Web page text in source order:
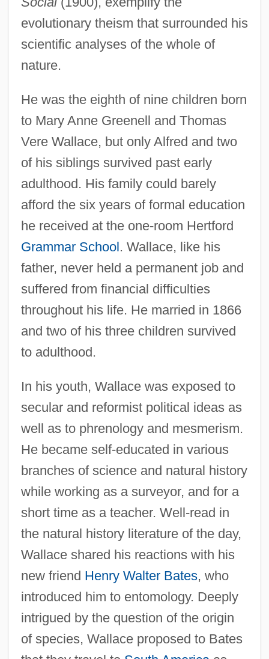
evolutionary theism that surrounded his
scientific analyses of the whole of
nature.
He was the eighth of nine children born
to Mary Anne Greenell and Thomas
Vere Wallace, but only Alfred and two
of his siblings survived past early
adulthood. His family could barely
afford the six years of formal education
he received at the one-room Hertford
Grammar School. Wallace, like his
father, never held a permanent job and
suffered from financial difficulties
throughout his life. He married in 1866
and two of his three children survived
to adulthood.
In his youth, Wallace was exposed to
secular and reformist political ideas as
well as to phrenology and mesmerism.
He became self-educated in various
branches of science and natural history
while working as a surveyor, and for a
short time as a teacher. Well-read in
the natural history literature of the day,
Wallace shared his reactions with his
new friend Henry Walter Bates, who
introduced him to entomology. Deeply
intrigued by the question of the origin
of species, Wallace proposed to Bates